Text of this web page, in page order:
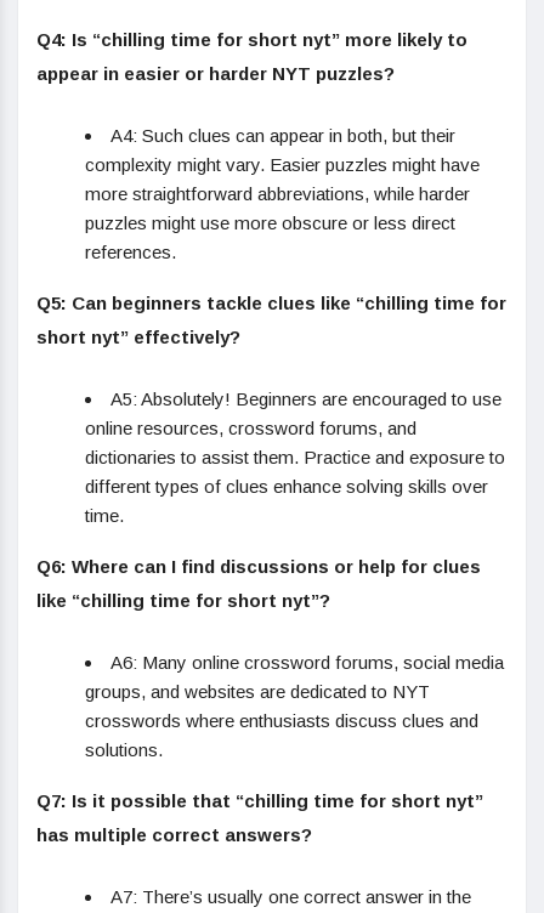
Q4: Is “chilling time for short nyt” more likely to
appear in easier or harder NYT puzzles?
A4: Such clues can appear in both, but their
complexity might vary. Easier puzzles might have
more straightforward abbreviations, while harder
puzzles might use more obscure or less direct
references.
Q5: Can beginners tackle clues like “chilling time for
short nyt” effectively?
A5: Absolutely! Beginners are encouraged to use
online resources, crossword forums, and
dictionaries to assist them. Practice and exposure to
different types of clues enhance solving skills over
time.
Q6: Where can I find discussions or help for clues
like “chilling time for short nyt”?
A6: Many online crossword forums, social media
groups, and websites are dedicated to NYT
crosswords where enthusiasts discuss clues and
solutions.
Q7: Is it possible that “chilling time for short nyt”
has multiple correct answers?
A7: There’s usually one correct answer in the